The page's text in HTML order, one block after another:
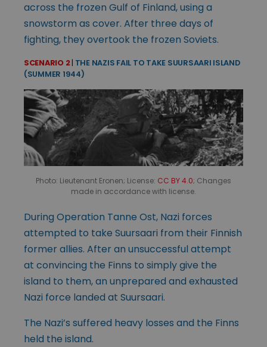
across the frozen Gulf of Finland, using a
snowstorm as cover. After three days of
fighting, they overtook the frozen Soviets.
SCENARIO 2| THE NAZIS FAIL TO TAKE SUURSAARI ISLAND
(SUMMER 1944)
Photo: Lieutenant Eronen; License: CC BY 4.0; Changes
made in accordance with license.
During Operation Tanne Ost, Nazi forces
attempted to take Suursaari from their Finnish
former allies. After an unsuccessful attempt
at convincing the Finns to simply give the
island to them, an unprepared and exhausted
Nazi force landed at Suursaari.
The Nazi’s suffered heavy losses and the Finns
held the island.